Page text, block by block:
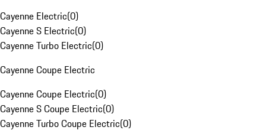
Cayenne Electric(0)
Cayenne S Electric(0)
Cayenne Turbo Electric(0)
Cayenne Coupe Electric
Cayenne Coupe Electric(0)
Cayenne S Coupe Electric(0)
Cayenne Turbo Coupe Electric(0)